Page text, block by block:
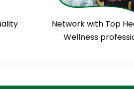
Network with Top
Wellness